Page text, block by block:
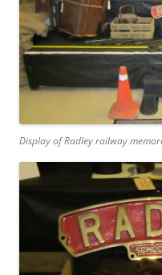
Display of Radley railway